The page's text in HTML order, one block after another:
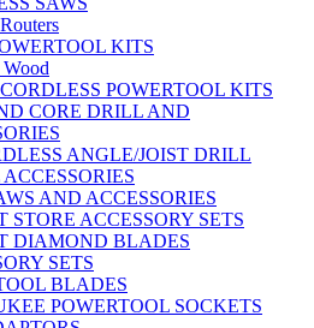
KITS
POWERTOOL KITS
CORE DRILL AND
ANGLE/JOIST DRILL
AND ACCESSORIES
STORE ACCESSORY SETS
DIAMOND BLADES
SETS
BLADES
POWERTOOL SOCKETS